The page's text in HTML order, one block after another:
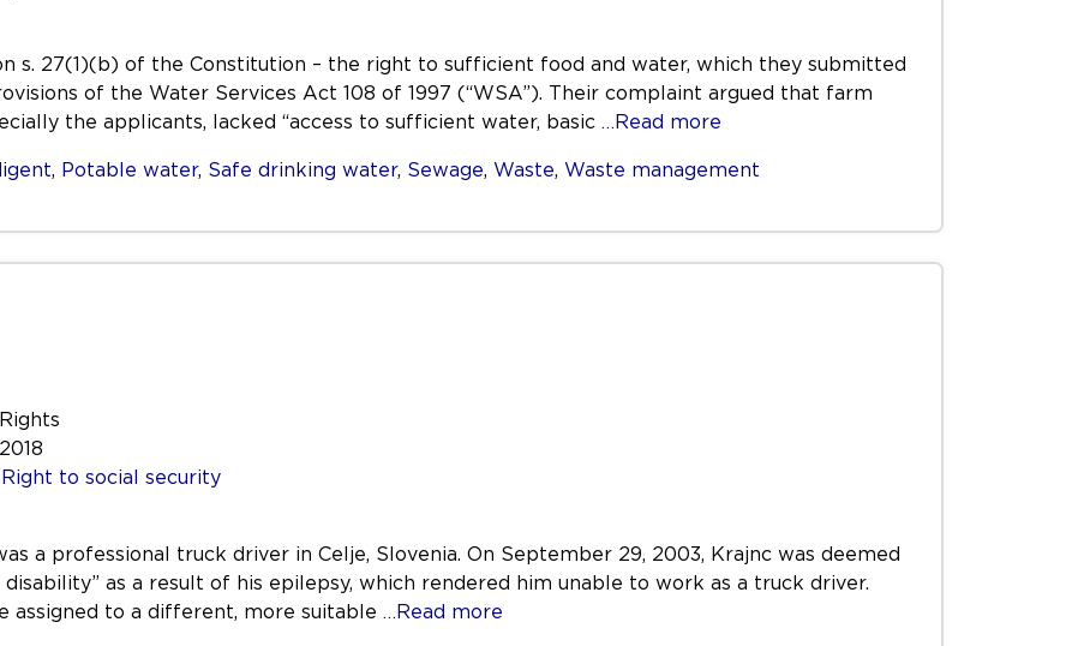
s. 27(1)(b) of the Constitution – the right to sufficient food and water, which they submitted
of the Water Services Act 108 of 1997 (“WSA”). Their complaint argued that farm
the applicants, lacked “access to sufficient water, basic …Read more
, Potable water, Safe drinking water, Sewage, Waste, Waste management
Right to social security
a professional truck driver in Celje, Slovenia. On September 29, 2003, Krajnc was deemed
as a result of his epilepsy, which rendered him unable to work as a truck driver.
assigned to a different, more suitable …Read more